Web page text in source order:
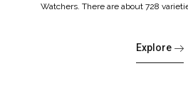
Watchers. There are about 728
Explore